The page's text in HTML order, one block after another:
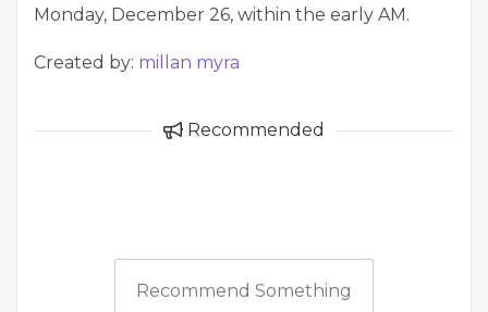
Monday, December 26, within the early AM.
Created by: millan myra
Recommended
Recommend Something